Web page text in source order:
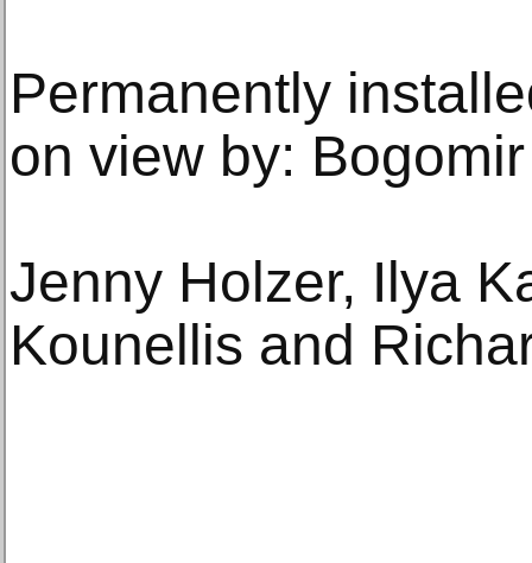
Permanently
on view by:
Jenny Holzer, Ilya
Kounellis and